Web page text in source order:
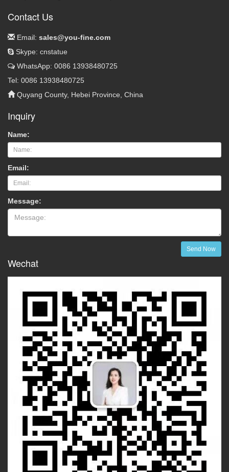
Contact Us
Email: sales@you-fine.com
Skype: cnstatue
WhatsApp: 0086 13938480725
Tel: 0086 13938480725
Quyang County, Hebei Province, China
Inquiry
Name:
Email:
Message:
Send Now
Wechat